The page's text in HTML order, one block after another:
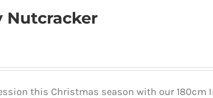
Nutcracker
this Christmas season with our 180cm